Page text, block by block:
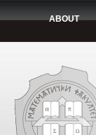
ABOUT